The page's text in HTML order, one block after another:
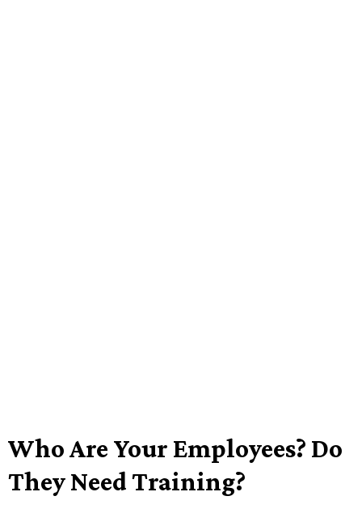
Who Are Your Employees? Do
They Need Training?